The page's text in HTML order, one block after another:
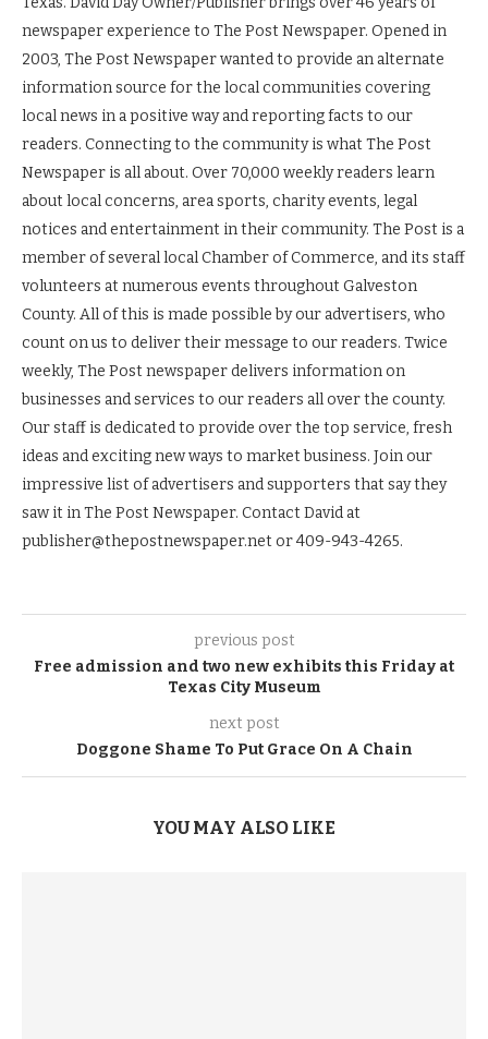
newspaper experience to The Post Newspaper. Opened in
2003, The Post Newspaper wanted to provide an alternate
information source for the local communities covering
local news in a positive way and reporting facts to our
readers. Connecting to the community is what The Post
Newspaper is all about. Over 70,000 weekly readers learn
about local concerns, area sports, charity events, legal
notices and entertainment in their community. The Post is a
member of several local Chamber of Commerce, and its staff
volunteers at numerous events throughout Galveston
County. All of this is made possible by our advertisers, who
count on us to deliver their message to our readers. Twice
weekly, The Post newspaper delivers information on
businesses and services to our readers all over the county.
Our staff is dedicated to provide over the top service, fresh
ideas and exciting new ways to market business. Join our
impressive list of advertisers and supporters that say they
saw it in The Post Newspaper. Contact David at
publisher@thepostnewspaper.net or 409-943-4265.
previous post
Free admission and two new exhibits this Friday at
Texas City Museum
next post
Doggone Shame To Put Grace On A Chain
YOU MAY ALSO LIKE